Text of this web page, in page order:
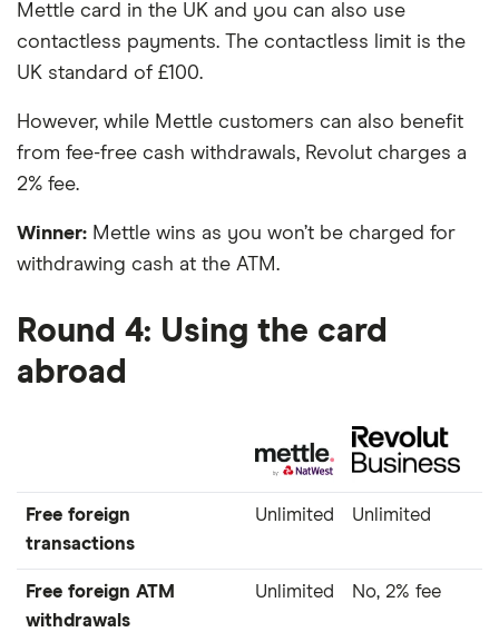
Mettle card in the UK and you can also use
contactless payments. The contactless limit is the
UK standard of £100.
However, while Mettle customers can also benefit
from fee-free cash withdrawals, Revolut charges a
2% fee.
Winner: Mettle wins as you won’t be charged for
withdrawing cash at the ATM.
Round 4: Using the card
abroad
Free foreign
transactions
Unlimited Unlimited
Free foreign ATM
withdrawals
Unlimited No, 2% fee